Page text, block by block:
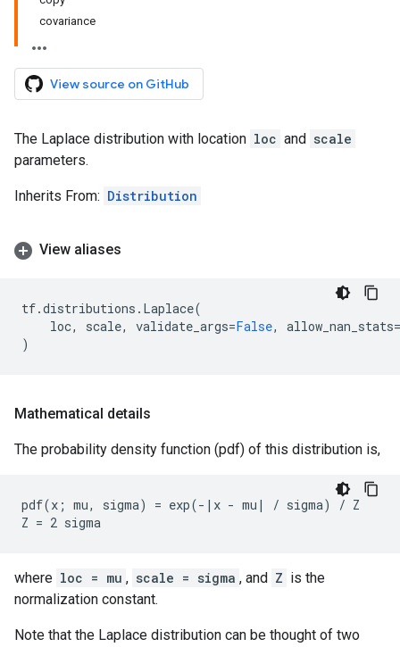
covariance
View source on GitHub
The Laplace distribution with location loc and scale
parameters.
Inherits From: Distribution
View aliases
tf.distributions . Laplace(
loc, scale, validate_args=False, allow_nan_stats=
)
Mathematical details
The probability density function (pdf) of this distribution is,
pdf(x; mu, sigma) = exp(-|x - mu| / sigma) / Z
where loc = mu , scale = sigma , and Z is the
normalization constant.
Note that the Laplace distribution can be thought of two